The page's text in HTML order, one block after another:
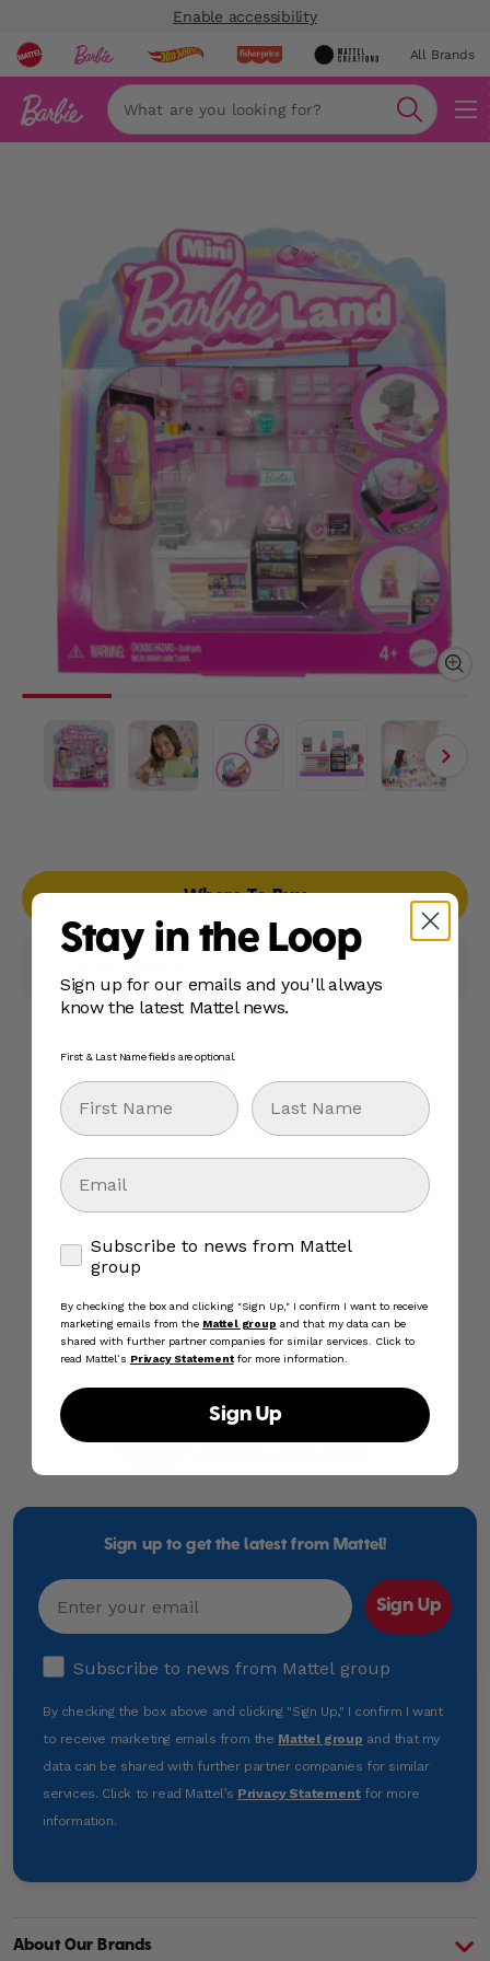
Enable accessibility
All Brands
Search
Where To Buy
Product Details
-
Generations
Sign up to get the latest from Mattel!
Email
Sign Up
Subscribe to news from Mattel group
Subscribe to news from Mattel group
By checking the box above and clicking "Sign Up," I confirm I want
to receive marketing emails from the Mattel group and that my
data can be shared with further partner companies for similar
services. Click to read Mattel’s Privacy Statementfor more
information.
About Our Brands
Stay in the Loop
Sign up for our emails and you'll always
know the latest Mattel news.
First & Last Name fields are optional.
First Name Last Name
Email
Subscribe to news from Mattel group
Subscribe to news from Mattel
group
By checking the box and clicking "Sign Up," I confirm I want to receive
marketing emails from the Mattel group and that my data can be
shared with further partner companies for similar services. Click to
read Mattel’s Privacy Statementfor more information.
Sign Up